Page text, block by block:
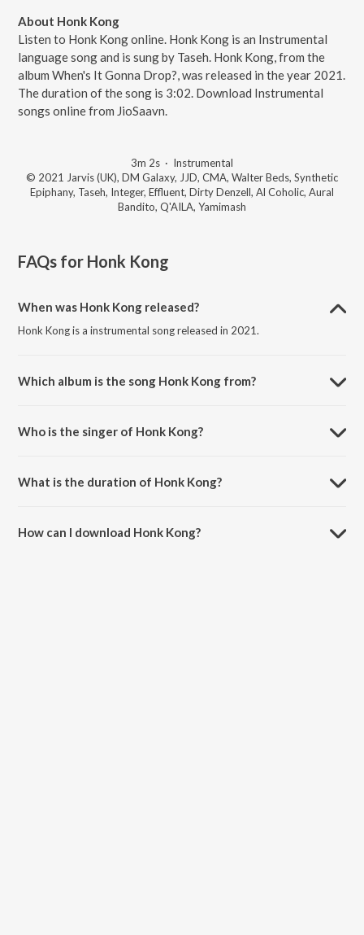
About Honk Kong
Listen to Honk Kong online. Honk Kong is an Instrumental
language song and is sung by Taseh. Honk Kong, from the
album When's It Gonna Drop?, was released in the year 2021.
The duration of the song is 3:02. Download Instrumental
songs online from JioSaavn.
3m 2s · Instrumental
© 2021 Jarvis (UK), DM Galaxy, JJD, CMA, Walter Beds, Synthetic
Epiphany, Taseh, Integer, Effluent, Dirty Denzell, Al Coholic, Aural
Bandito, Q'AILA, Yamimash
FAQs for Honk Kong
When was Honk Kong released?
Honk Kong is a instrumental song released in 2021.
Which album is the song Honk Kong from?
Who is the singer of Honk Kong?
What is the duration of Honk Kong?
How can I download Honk Kong?